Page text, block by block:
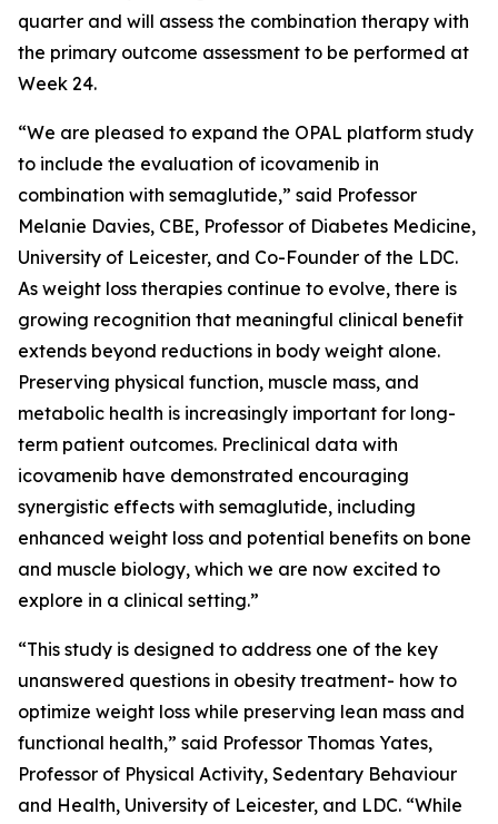
quarter and will assess the combination therapy with
the primary outcome assessment to be performed at
Week 24.
“We are pleased to expand the OPAL platform study
to include the evaluation of icovamenib in
combination with semaglutide,” said Professor
Melanie Davies, CBE, Professor of Diabetes Medicine,
University of Leicester, and Co-Founder of the LDC.
As weight loss therapies continue to evolve, there is
growing recognition that meaningful clinical benefit
extends beyond reductions in body weight alone.
Preserving physical function, muscle mass, and
metabolic health is increasingly important for long-
term patient outcomes. Preclinical data with
icovamenib have demonstrated encouraging
synergistic effects with semaglutide, including
enhanced weight loss and potential benefits on bone
and muscle biology, which we are now excited to
explore in a clinical setting.”
“This study is designed to address one of the key
unanswered questions in obesity treatment- how to
optimize weight loss while preserving lean mass and
functional health,” said Professor Thomas Yates,
Professor of Physical Activity, Sedentary Behaviour
and Health, University of Leicester, and LDC. “While